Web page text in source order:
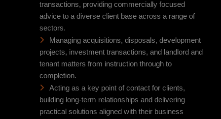
transactions, providing commercially focused
advice to a diverse client base across a range of
sectors.
Managing acquisitions, disposals, development
projects, investment transactions, and landlord and
tenant matters from instruction through to
completion.
Acting as a key point of contact for clients,
building long-term relationships and delivering
practical solutions aligned with their business